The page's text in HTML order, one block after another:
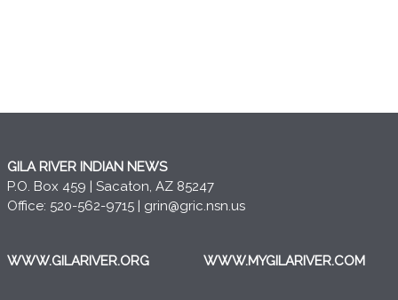
GILA RIVER INDIAN NEWS
P.O. Box 459 | Sacaton, AZ 85247
Office: 520-562-9715 | grin@gric.nsn.us
WWW.GILARIVER.ORG WWW.MYGILARIVER.COM